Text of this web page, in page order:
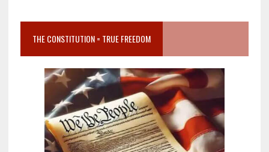
THE CONSTITUTION = TRUE FREEDOM